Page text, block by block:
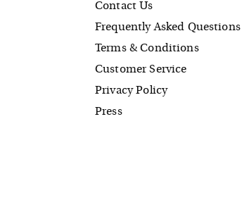
Contact Us
Frequently Asked Questions
Terms & Conditions
Customer Service
Privacy Policy
Press